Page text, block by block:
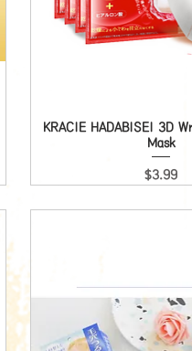
Quick
KRACIE HADABISEI 3D
Mask
Price
$3.99